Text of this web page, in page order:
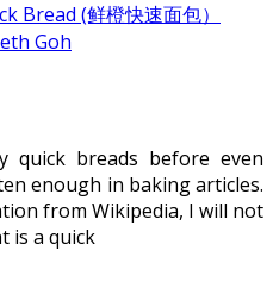
Bread (鲜橙快速面包）
Goh
quick breads before even
enough in baking articles.
from Wikipedia, I will not
is a quick